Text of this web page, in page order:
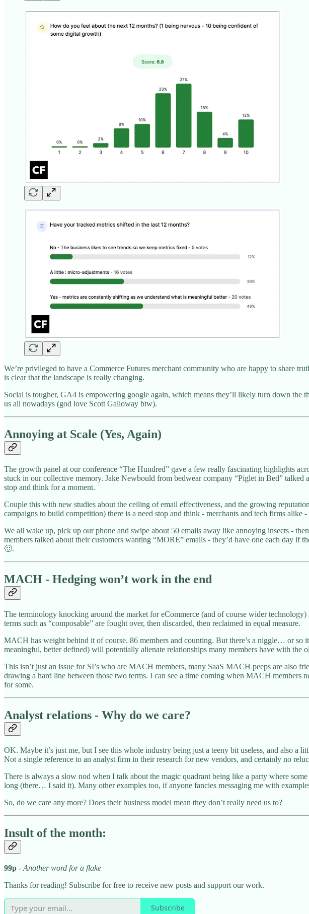
We’re privileged to have a Commerce Futures merchant community who are happy to share
is clear that the landscape is really changing.
Social is tougher, GA4 is empowering google again, which means they’ll likely turn down the
us all nowadays (god love Scott Galloway btw).
Annoying at Scale (Yes, Again)
The growth panel at our conference “The Hundred” gave a few really fascinating highlights
stuck in our collective memory. Jake Newbould from bedwear company “Piglet in Bed”
stop and think for a moment.
Couple this with new studies about the ceiling of email effectiveness, and the growing
campaigns to build competition) there is a need stop and think - merchants and tech firms alike
We all wake up, pick up our phone and swipe about 50 emails away like annoying insects -
members talked about their customers wanting “MORE” emails - they’d have one each day if
🙂.
MACH - Hedging won’t work in the end
The terminology knocking around the market for eCommerce (and of course wider
terms such as “composable” are fought over, then discarded, then reclaimed in equal measure.
MACH has weight behind it of course. 86 members and counting. But there’s a niggle… or so
meaningful, better defined) will potentially alienate relationships many members have with the
This isn’t just an issue for SI’s who are MACH members, many SaaS MACH peeps are also
drawing a hard line between those two terms. I can see a time coming when MACH
for some.
Analyst relations - Why do we care?
OK. Maybe it’s just me, but I see this whole industry being just a teeny bit useless, and also a
Not a single reference to an analyst firm in their research for new vendors, and certainly no
There is always a slow nod when I talk about the magic quadrant being like a party where
long (there… I said it). Many other examples too, if anyone fancies messaging me with
So, do we care any more? Does their business model mean they don’t really need us to?
Insult of the month:
99p - Another word for a flake
Thanks for reading! Subscribe for free to receive new posts and support our work.
Subscribe